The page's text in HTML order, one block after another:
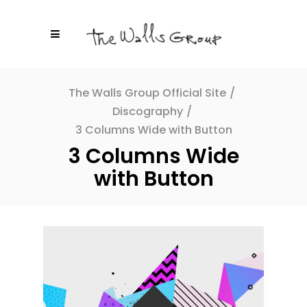
The Walls Group Official Site /
Discography /
3 Columns Wide with Button
3 Columns Wide
with Button